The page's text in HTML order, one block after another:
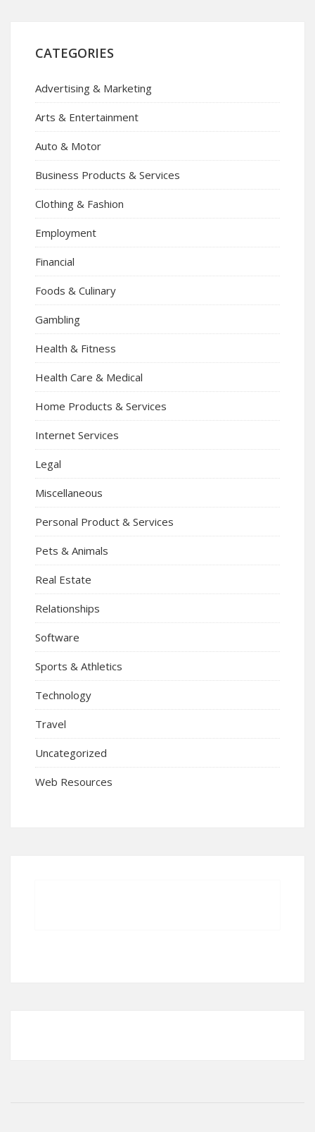
CATEGORIES
Advertising & Marketing
Arts & Entertainment
Auto & Motor
Business Products & Services
Clothing & Fashion
Employment
Financial
Foods & Culinary
Gambling
Health & Fitness
Health Care & Medical
Home Products & Services
Internet Services
Legal
Miscellaneous
Personal Product & Services
Pets & Animals
Real Estate
Relationships
Software
Sports & Athletics
Technology
Travel
Uncategorized
Web Resources